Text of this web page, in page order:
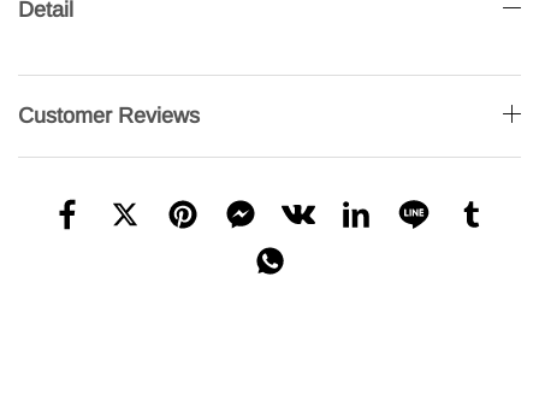
Detail
Customer Reviews